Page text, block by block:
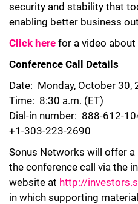
security and stability that
enabling better business
Click here for a video
Conference Call Details
Date: Monday, October 30,
Time: 8:30 a.m. (ET)
Dial-in number: 888-612-
+1-303-223-2690
Sonus Networks will offer
the conference call via the
website at http://
in which supporting